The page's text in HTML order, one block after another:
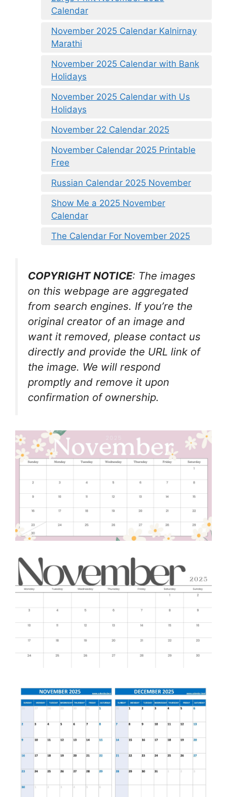
Calendar
November 2025 Calendar Kalnirnay
Marathi
November 2025 Calendar with Bank
Holidays
November 2025 Calendar with Us
Holidays
November 22 Calendar 2025
November Calendar 2025 Printable
Free
Russian Calendar 2025 November
Show Me a 2025 November
Calendar
The Calendar For November 2025
COPYRIGHT NOTICE: The images
on this webpage are aggregated
from search engines. If you’re the
original creator of an image and
want it removed, please contact us
directly and provide the URL link of
the image. We will respond
promptly and remove it upon
confirmation of ownership.